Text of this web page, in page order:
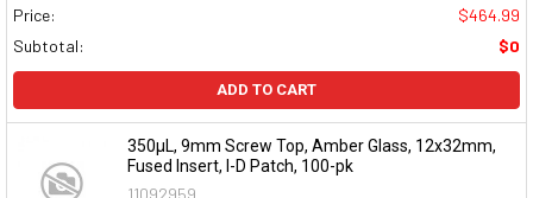
Price:
$464.99
Subtotal:
$0
ADD TO CART
350µL, 9mm Screw Top, Amber Glass, 12x32mm,
Fused Insert, I-D Patch, 100-pk
11092959